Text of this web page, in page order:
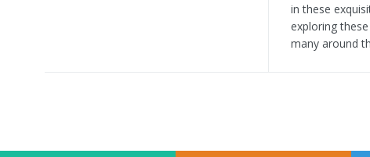
in these
exploring
many around